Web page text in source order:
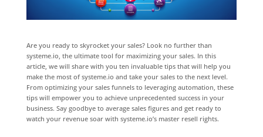
Are you ready to skyrocket your sales? Look no further than
systeme.io, the ultimate tool for maximizing your sales. In this
article, we will share with you ten invaluable tips that will help you
make the most of systeme.io and take your sales to the next level.
From optimizing your sales funnels to leveraging automation, these
tips will empower you to achieve unprecedented success in your
business. Say goodbye to average sales figures and get ready to
watch your revenue soar with systeme.io’s master resell rights.